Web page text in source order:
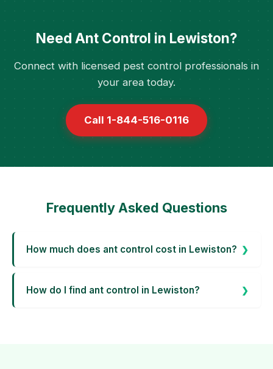
Need Ant Control in Lewiston?
Connect with licensed pest control professionals in
your area today.
Call 1-844-516-0116
Frequently Asked Questions
How much does ant control cost in Lewiston?
How do I find ant control in Lewiston?